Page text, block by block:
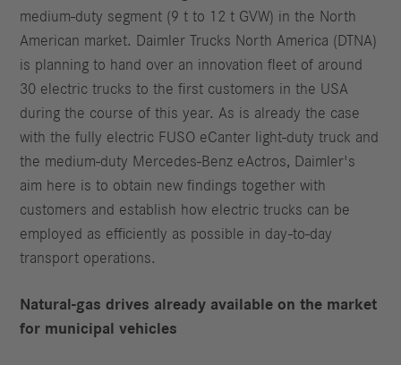
medium-duty segment (9 t to 12 t GVW) in the North
American market. Daimler Trucks North America (DTNA)
is planning to hand over an innovation fleet of around
30 electric trucks to the first customers in the USA
during the course of this year. As is already the case
with the fully electric FUSO eCanter light-duty truck and
the medium-duty Mercedes-Benz eActros, Daimler's
aim here is to obtain new findings together with
customers and establish how electric trucks can be
employed as efficiently as possible in day-to-day
transport operations.
Natural-gas drives already available on the market
for municipal vehicles